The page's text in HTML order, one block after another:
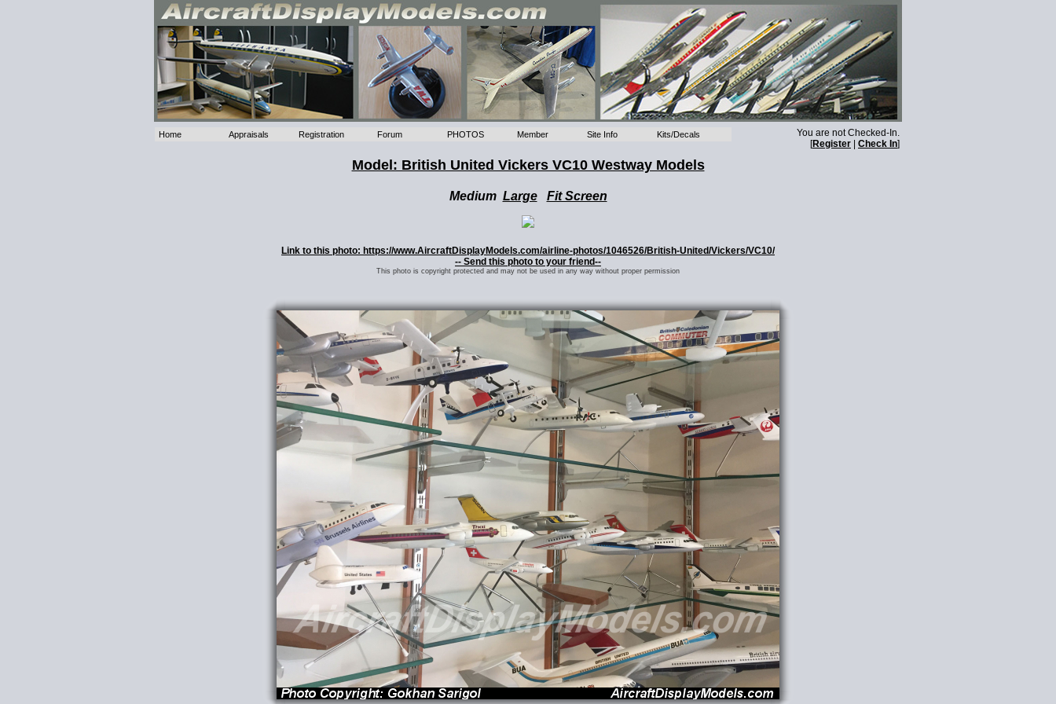
Home Appraisals Registration Forum PHOTOS Member Site Info Kits/Decals
You are not Checked-In.
[Register Check In]
Model: British United Vickers VC10 Westway Models
Medium Large Fit Screen
Link to this photo: https://www.AircraftDisplayModels.com/airline-photos/1046526/British-United/Vickers/VC10/
-- Send this photo to your friend--
This photo is copyright protected and may not be used in any way without proper permission